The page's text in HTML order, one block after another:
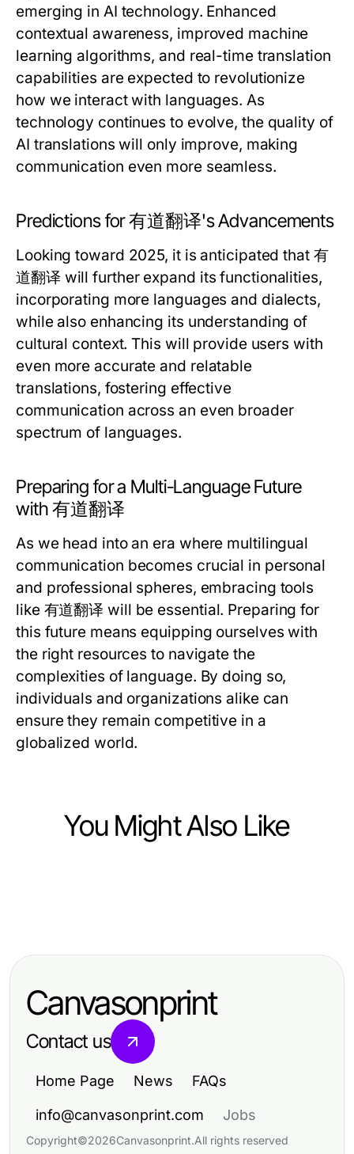
emerging in AI technology. Enhanced
contextual awareness, improved machine
learning algorithms, and real-time translation
capabilities are expected to revolutionize
how we interact with languages. As
technology continues to evolve, the quality of
AI translations will only improve, making
communication even more seamless.
Predictions for 有道翻译's Advancements
Looking toward 2025, it is anticipated that 有
道翻译 will further expand its functionalities,
incorporating more languages and dialects,
while also enhancing its understanding of
cultural context. This will provide users with
even more accurate and relatable
translations, fostering effective
communication across an even broader
spectrum of languages.
Preparing for a Multi-Language Future
with 有道翻译
As we head into an era where multilingual
communication becomes crucial in personal
and professional spheres, embracing tools
like 有道翻译 will be essential. Preparing for
this future means equipping ourselves with
the right resources to navigate the
complexities of language. By doing so,
individuals and organizations alike can
ensure they remain competitive in a
globalized world.
You Might Also Like
2026年必备技巧
The Great ai Detector Battle: AI
Methods (2026)
Canvasonprint
Contact us
Home Page News FAQs
info@canvasonprint.com Jobs
Copyright©2026Canvasonprint.All rights reserved